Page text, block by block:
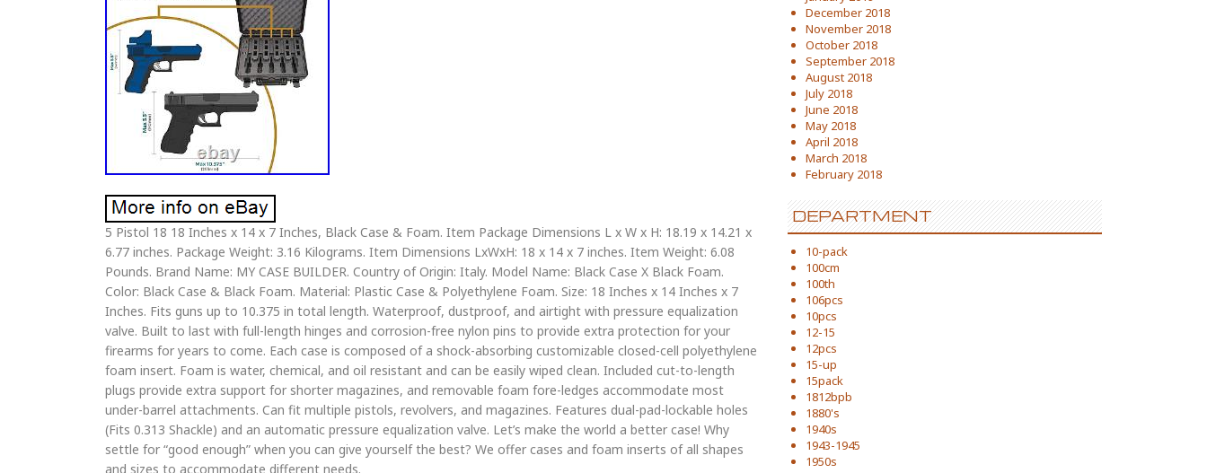
5 Pistol 18 18 Inches x 14 x 7 Inches, Black Case & Foam. Item Package Dimensions L x W x H: 18.19 x 14.21 x
6.77 inches. Package Weight: 3.16 Kilograms. Item Dimensions LxWxH: 18 x 14 x 7 inches. Item Weight: 6.08
Pounds. Brand Name: MY CASE BUILDER. Country of Origin: Italy. Model Name: Black Case X Black Foam.
Color: Black Case & Black Foam. Material: Plastic Case & Polyethylene Foam. Size: 18 Inches x 14 Inches x 7
Inches. Fits guns up to 10.375 in total length. Waterproof, dustproof, and airtight with pressure equalization
valve. Built to last with full-length hinges and corrosion-free nylon pins to provide extra protection for your
firearms for years to come. Each case is composed of a shock-absorbing customizable closed-cell polyethylene
foam insert. Foam is water, chemical, and oil resistant and can be easily wiped clean. Included cut-to-length
plugs provide extra support for shorter magazines, and removable foam fore-ledges accommodate most
under-barrel attachments. Can fit multiple pistols, revolvers, and magazines. Features dual-pad-lockable holes
(Fits 0.313 Shackle) and an automatic pressure equalization valve. Let’s make the world a better case! Why
settle for “good enough” when you can give yourself the best? We offer cases and foam inserts of all shapes
and sizes to accommodate different needs.
December 2018
November 2018
October 2018
September 2018
August 2018
July 2018
June 2018
May 2018
April 2018
March 2018
February 2018
DEPARTMENT
10-pack
100cm
100th
106pcs
10pcs
12-15
12pcs
15-up
15pack
1812bpb
1880's
1940s
1943-1945
1950s